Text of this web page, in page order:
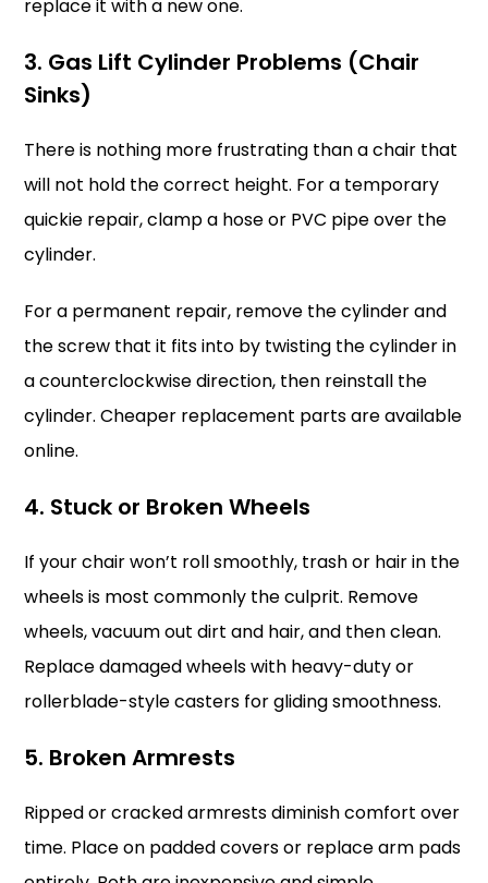
replace it with a new one.
3. Gas Lift Cylinder Problems (Chair
Sinks)
There is nothing more frustrating than a chair that
will not hold the correct height. For a temporary
quickie repair, clamp a hose or PVC pipe over the
cylinder.
For a permanent repair, remove the cylinder and
the screw that it fits into by twisting the cylinder in
a counterclockwise direction, then reinstall the
cylinder. Cheaper replacement parts are available
online.
4. Stuck or Broken Wheels
If your chair won’t roll smoothly, trash or hair in the
wheels is most commonly the culprit. Remove
wheels, vacuum out dirt and hair, and then clean.
Replace damaged wheels with heavy-duty or
rollerblade-style casters for gliding smoothness.
5. Broken Armrests
Ripped or cracked armrests diminish comfort over
time. Place on padded covers or replace arm pads